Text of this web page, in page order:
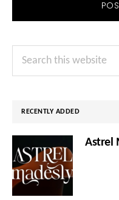
Primary
Search
RECENTLY ADDED
Astrel